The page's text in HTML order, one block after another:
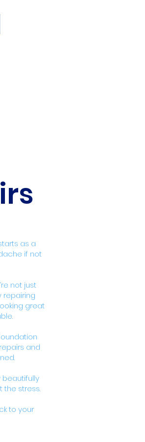
as a
if not
not just
repairing
great
and
beautifully
stress.
to your